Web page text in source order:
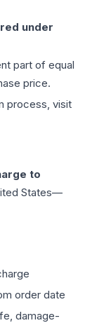
under
part of equal
price.
process, visit
to
States—
order date
damage-